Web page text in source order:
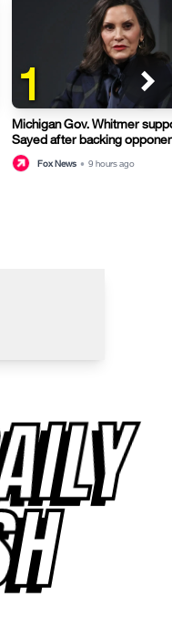
1
Michigan Gov. Whitmer
Sayed after backing
primary
Fox News • 9 hours ago